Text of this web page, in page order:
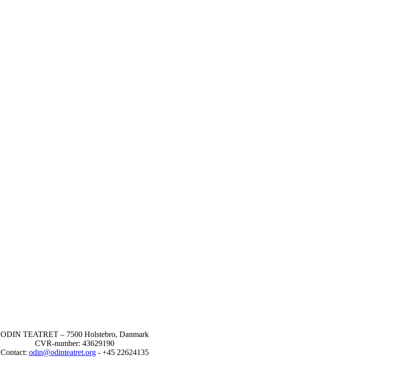
ODIN TEATRET – 7500 Holstebro, Danmark
CVR-number: 43629190
Contact: odin@odinteatret.org- +45 22624135